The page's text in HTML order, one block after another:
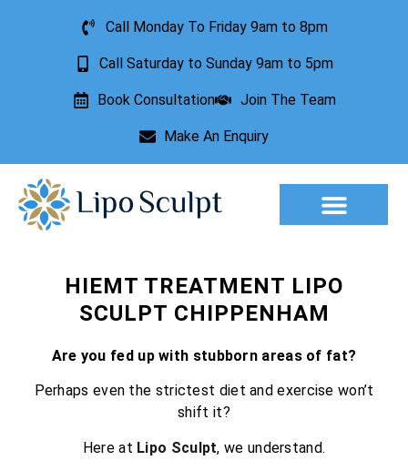
Call Monday To Friday 9am to 8pm
Call Saturday to Sunday 9am to 5pm
Book Consultation Join The Team
Make An Enquiry
HIEMT TREATMENT LIPO
SCULPT CHIPPENHAM
Are you fed up with stubborn areas of fat?
Perhaps even the strictest diet and exercise won’t
shift it?
Here at Lipo Sculpt, we understand.